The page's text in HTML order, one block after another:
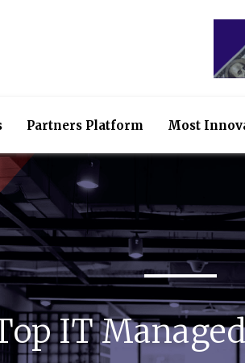
Partners Platform Most
IT